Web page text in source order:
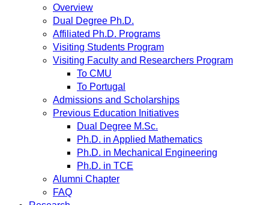
Overview
Dual Degree Ph.D.
Affiliated Ph.D. Programs
Visiting Students Program
Visiting Faculty and Researchers Program
To CMU
To Portugal
Admissions and Scholarships
Previous Education Initiatives
Dual Degree M.Sc.
Ph.D. in Applied Mathematics
Ph.D. in Mechanical Engineering
Ph.D. in TCE
Alumni Chapter
FAQ